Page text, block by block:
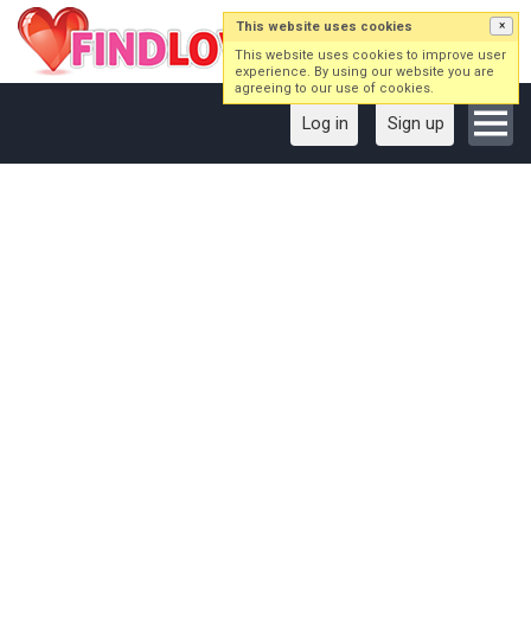
Log in Sign up
This website uses cookies ×
This website uses cookies to improve user
experience. By using our website you are
agreeing to our use of cookies.